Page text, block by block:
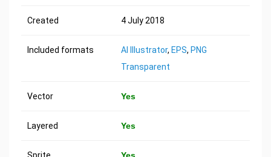
Created 4 July 2018
Included formats AI Illustrator, EPS, PNG
Transparent
Vector Yes
Layered Yes